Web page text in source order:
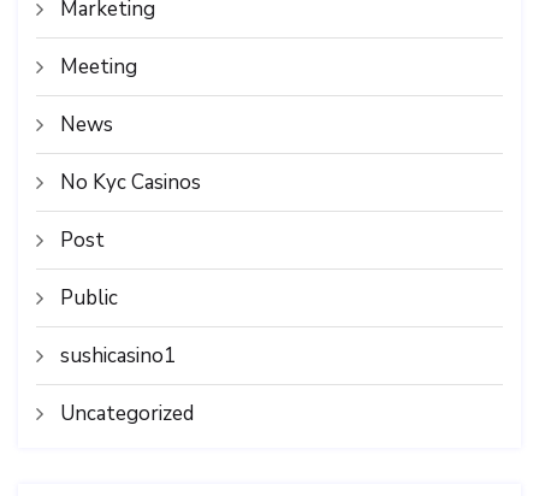
Marketing
Meeting
News
No Kyc Casinos
Post
Public
sushicasino1
Uncategorized